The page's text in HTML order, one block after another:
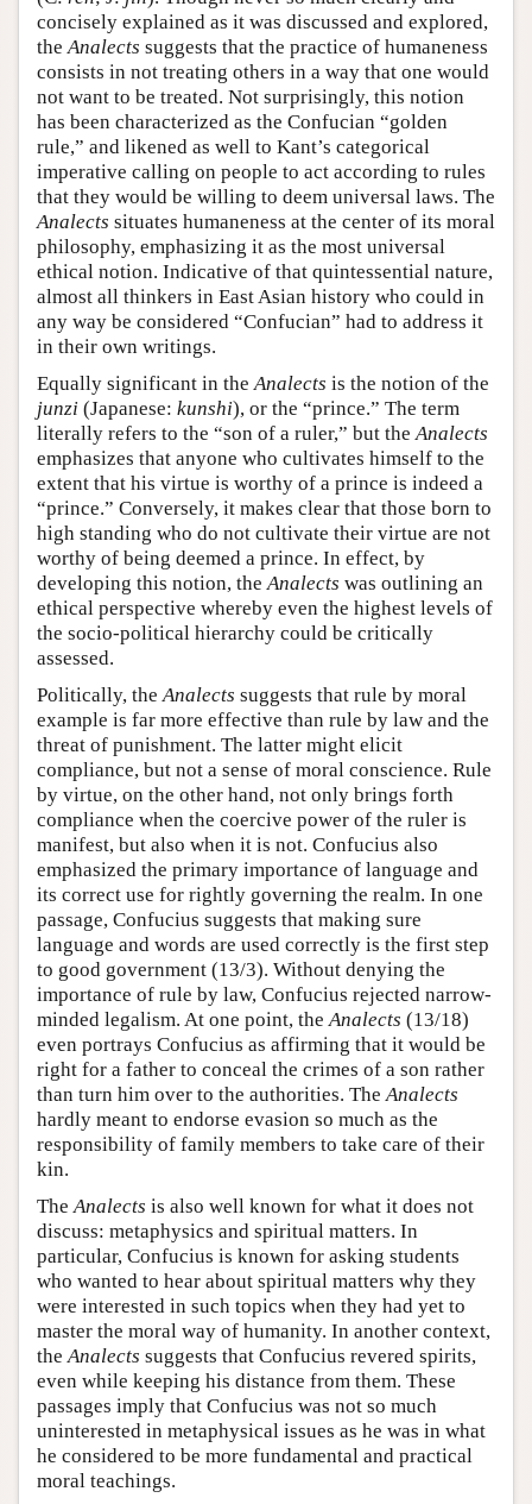
concisely explained as it was discussed and explored,
the Analects suggests that the practice of humaneness
consists in not treating others in a way that one would
not want to be treated. Not surprisingly, this notion
has been characterized as the Confucian “golden
rule,” and likened as well to Kant’s categorical
imperative calling on people to act according to rules
that they would be willing to deem universal laws. The
Analects situates humaneness at the center of its moral
philosophy, emphasizing it as the most universal
ethical notion. Indicative of that quintessential nature,
almost all thinkers in East Asian history who could in
any way be considered “Confucian” had to address it
in their own writings.
Equally significant in the Analects is the notion of the
junzi (Japanese: kunshi), or the “prince.” The term
literally refers to the “son of a ruler,” but the Analects
emphasizes that anyone who cultivates himself to the
extent that his virtue is worthy of a prince is indeed a
“prince.” Conversely, it makes clear that those born to
high standing who do not cultivate their virtue are not
worthy of being deemed a prince. In effect, by
developing this notion, the Analects was outlining an
ethical perspective whereby even the highest levels of
the socio-political hierarchy could be critically
assessed.
Politically, the Analects suggests that rule by moral
example is far more effective than rule by law and the
threat of punishment. The latter might elicit
compliance, but not a sense of moral conscience. Rule
by virtue, on the other hand, not only brings forth
compliance when the coercive power of the ruler is
manifest, but also when it is not. Confucius also
emphasized the primary importance of language and
its correct use for rightly governing the realm. In one
passage, Confucius suggests that making sure
language and words are used correctly is the first step
to good government (13/3). Without denying the
importance of rule by law, Confucius rejected narrow-
minded legalism. At one point, the Analects (13/18)
even portrays Confucius as affirming that it would be
right for a father to conceal the crimes of a son rather
than turn him over to the authorities. The Analects
hardly meant to endorse evasion so much as the
responsibility of family members to take care of their
kin.
The Analects is also well known for what it does not
discuss: metaphysics and spiritual matters. In
particular, Confucius is known for asking students
who wanted to hear about spiritual matters why they
were interested in such topics when they had yet to
master the moral way of humanity. In another context,
the Analects suggests that Confucius revered spirits,
even while keeping his distance from them. These
passages imply that Confucius was not so much
uninterested in metaphysical issues as he was in what
he considered to be more fundamental and practical
moral teachings.